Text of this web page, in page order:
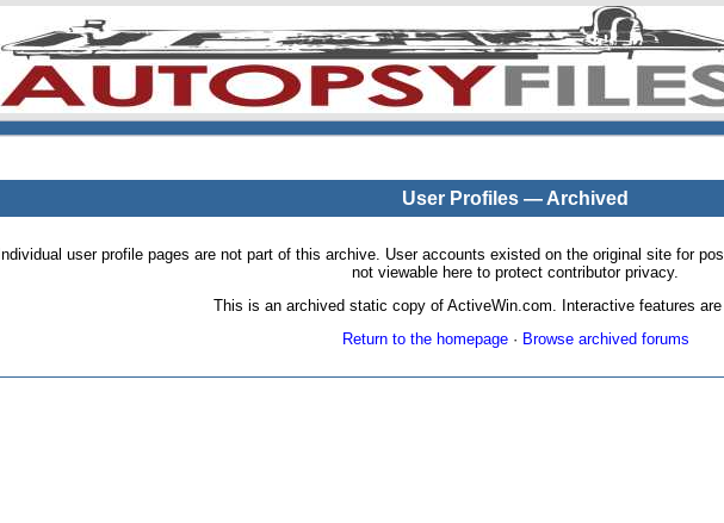
User Profiles — Archived
Individual user profile pages are not part of this archive. User accounts existed on the original site for
not viewable here to protect contributor privacy.
This is an archived static copy of ActiveWin.com. Interactive features
Return to the homepage· Browse archived forums